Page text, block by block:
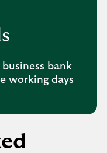
bank
working days